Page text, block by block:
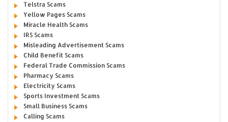
Telstra Scams
Yellow Pages Scams
Miracle Health Scams
IRS Scams
Misleading Advertisement Scams
Child Benefit Scams
Federal Trade Commission Scams
Pharmacy Scams
Electricity Scams
Sports Investment Scams
Small Business Scams
Calling Scams